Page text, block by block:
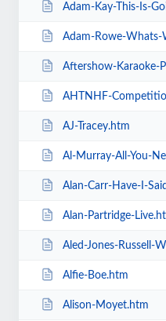
Adam-Kay-This-Is-
Adam-Rowe-Whats-
Aftershow-Karaoke-
AHTNHF-
AJ-Tracey.htm
Al-Murray-All-You-
Alan-Carr-Have-I-Said-
Alan-Partridge-
Aled-Jones-Russell-
Alfie-Boe.htm
Alison-Moyet.htm